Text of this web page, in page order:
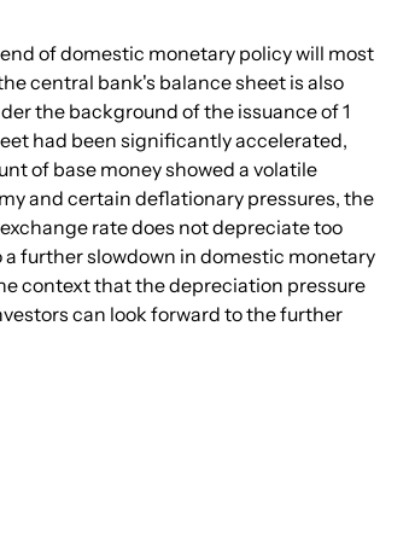
of domestic monetary policy will most
central bank's balance sheet is also
the background of the issuance of 1
had been significantly accelerated,
of base money showed a volatile
and certain deflationary pressures, the
rate does not depreciate too
further slowdown in domestic monetary
context that the depreciation pressure
can look forward to the further